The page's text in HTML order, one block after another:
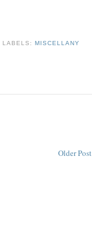
LABELS: MISCELLANY
Older Post